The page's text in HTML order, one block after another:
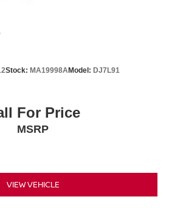
Stock: MA19998AModel: DJ7L91
For Price
MSRP
VIEW VEHICLE